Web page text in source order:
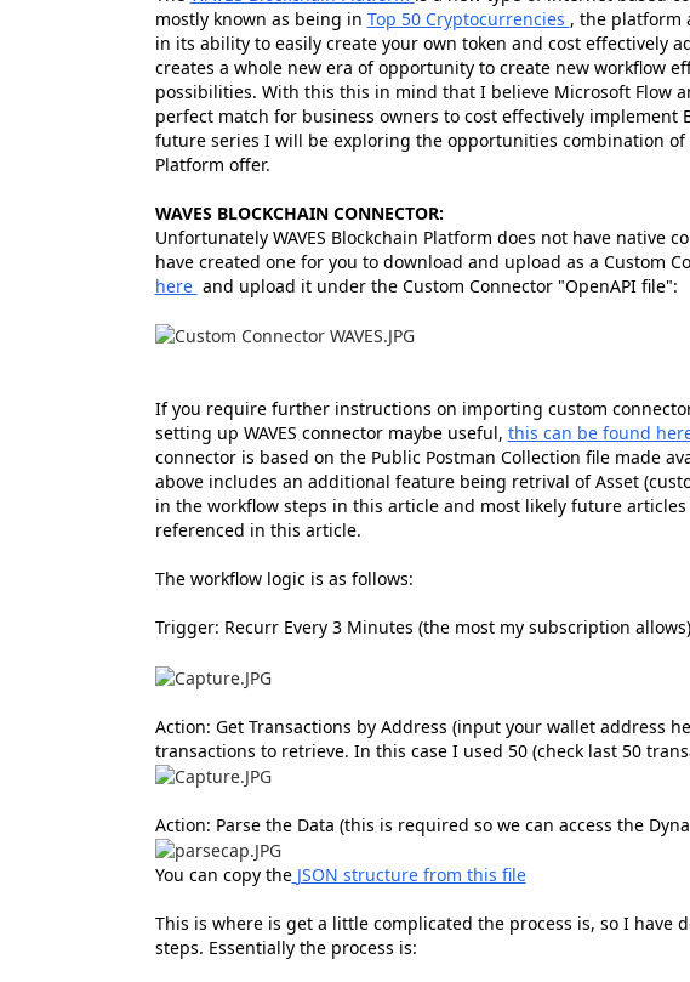
mostly known as being in Top 50 Cryptocurrencies , the platform
in its ability to easily create your own token and cost effectively
creates a whole new era of opportunity to create new workflow
possibilities. With this this in mind that I believe Microsoft Flow
perfect match for business owners to cost effectively implement
future series I will be exploring the opportunities combination of
Platform offer.
WAVES BLOCKCHAIN CONNECTOR:
Unfortunately WAVES Blockchain Platform does not have native
have created one for you to download and upload as a Custom
here and upload it under the Custom Connector "OpenAPI file":
If you require further instructions on importing custom
setting up WAVES connector maybe useful, this can be found
connector is based on the Public Postman Collection file made
above includes an additional feature being retrival of Asset
in the workflow steps in this article and most likely future
referenced in this article.
The workflow logic is as follows:
Trigger: Recurr Every 3 Minutes (the most my subscription allows)
Action: Get Transactions by Address (input your wallet address
transactions to retrieve. In this case I used 50 (check last 50
Action: Parse the Data (this is required so we can access the
You can copy the JSON structure from this file
This is where is get a little complicated the process is, so I have
steps. Essentially the process is: